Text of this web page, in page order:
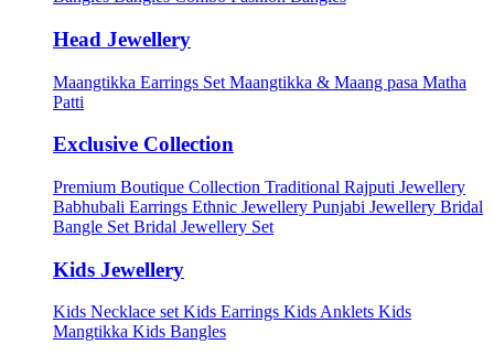
Head Jewellery
Maangtikka Earrings Set Maangtikka & Maang pasa Matha
Patti
Exclusive Collection
Premium Boutique Collection Traditional Rajputi Jewellery
Babhubali Earrings Ethnic Jewellery Punjabi Jewellery Bridal
Bangle Set Bridal Jewellery Set
Kids Jewellery
Kids Necklace setKids Earrings Kids Anklets Kids
Mangtikka Kids Bangles